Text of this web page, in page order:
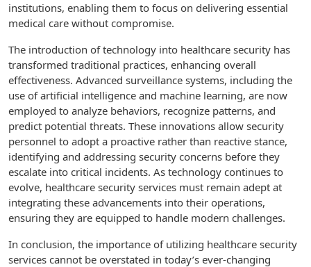
institutions, enabling them to focus on delivering essential
medical care without compromise.
The introduction of technology into healthcare security has
transformed traditional practices, enhancing overall
effectiveness. Advanced surveillance systems, including the
use of artificial intelligence and machine learning, are now
employed to analyze behaviors, recognize patterns, and
predict potential threats. These innovations allow security
personnel to adopt a proactive rather than reactive stance,
identifying and addressing security concerns before they
escalate into critical incidents. As technology continues to
evolve, healthcare security services must remain adept at
integrating these advancements into their operations,
ensuring they are equipped to handle modern challenges.
In conclusion, the importance of utilizing healthcare security
services cannot be overstated in today’s ever-changing